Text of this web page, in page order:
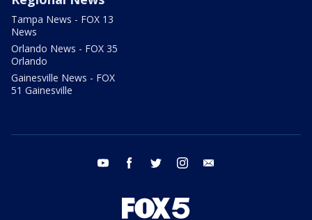
Tampa News - FOX 13
News
Orlando News - FOX 35
Orlando
Gainesville News - FOX
51 Gainesville
youtube facebook twitter instagram